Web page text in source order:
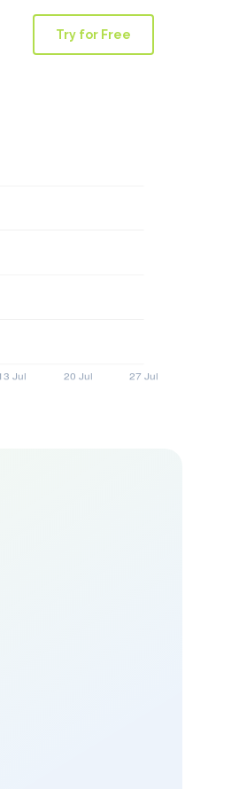
Try for Free